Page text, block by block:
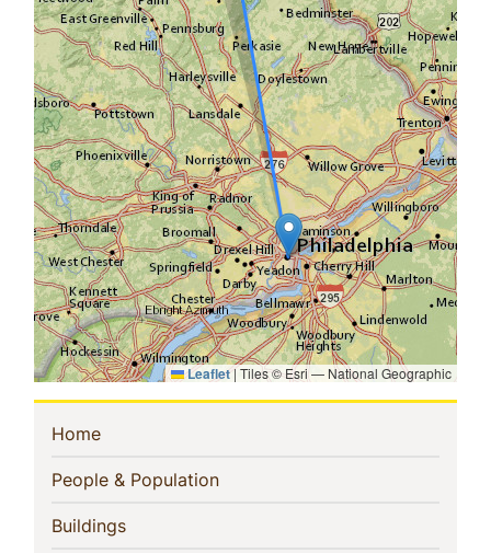
Leaflet|Tiles © Esri — National Geographic
Sidebar
Navigation
Home(current)
People & Population(current)
Buildings(current)